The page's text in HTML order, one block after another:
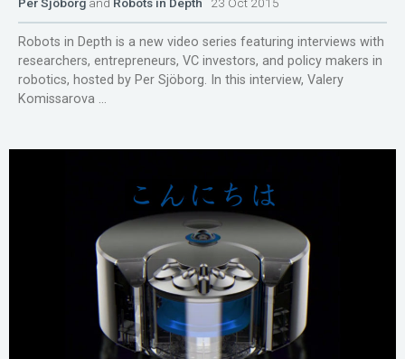
Per Sjöborg and Robots in Depth 23 Oct 2015
Robots in Depth is a new video series featuring interviews with
researchers, entrepreneurs, VC investors, and policy makers in
robotics, hosted by Per Sjöborg. In this interview, Valery
Komissarova ...